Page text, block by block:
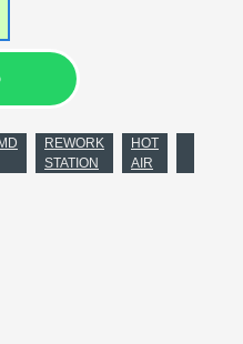
REWORK
STATION
HOT
AIR